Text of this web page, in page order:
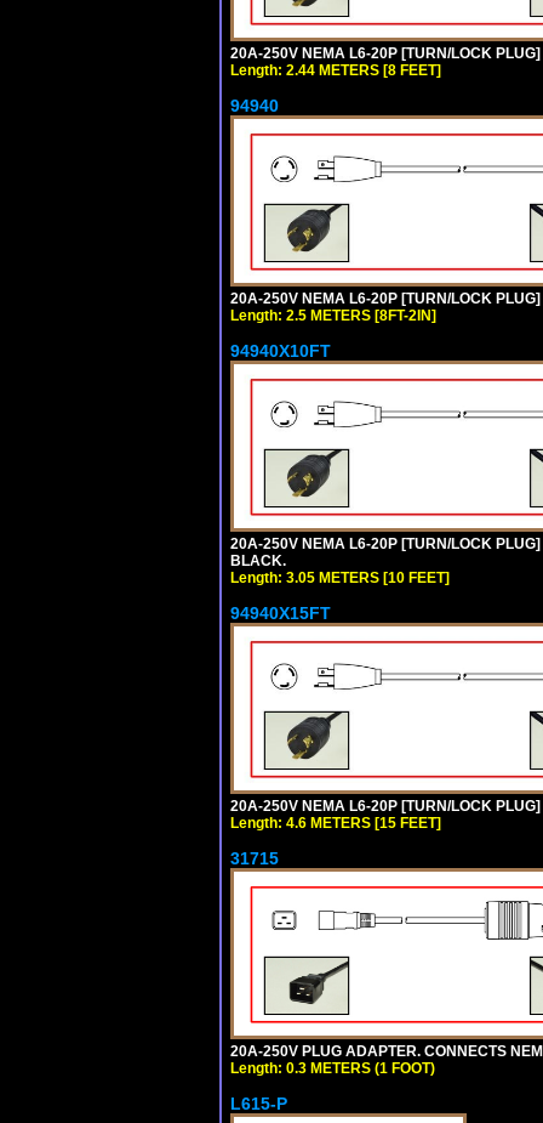
20A-250V NEMA L6-20P [TURN/LOCK
Length: 2.44 METERS [8 FEET]
94940
20A-250V NEMA L6-20P [TURN/LOCK
Length: 2.5 METERS [8FT-2IN]
94940X10FT
20A-250V NEMA L6-20P [TURN/LOCK
BLACK.
Length: 3.05 METERS [10 FEET]
94940X15FT
20A-250V NEMA L6-20P [TURN/LOCK
Length: 4.6 METERS [15 FEET]
31715
20A-250V PLUG ADAPTER. CONNECTS
Length: 0.3 METERS (1 FOOT)
L615-P